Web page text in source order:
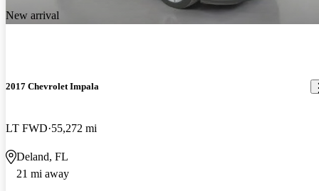
New arrival
2017 Chevrolet Impala
LT FWD 55,272 mi
Deland, FL
21 mi away